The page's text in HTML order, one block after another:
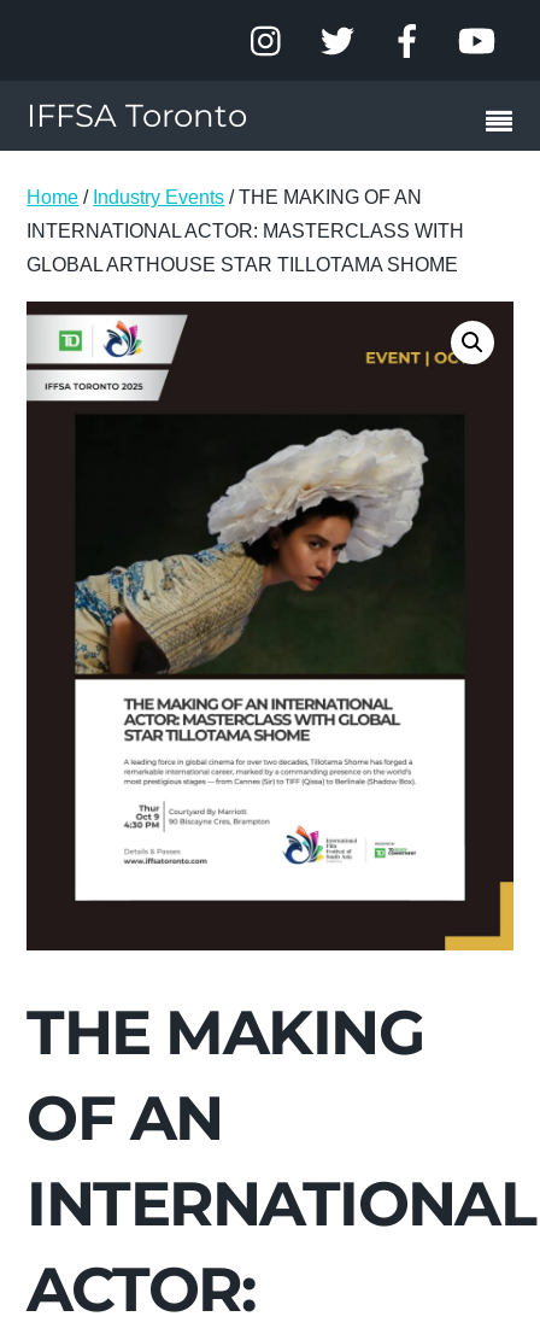
IFFSA Toronto
Home / Industry Events / THE MAKING OF AN
INTERNATIONAL ACTOR: MASTERCLASS WITH
GLOBAL ARTHOUSE STAR TILLOTAMA SHOME
THE MAKING
OF AN
INTERNATIONAL
ACTOR: